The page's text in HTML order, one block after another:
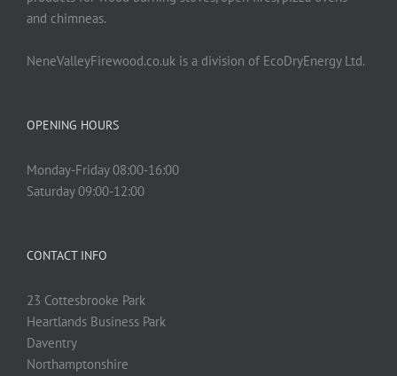
and chimneas.
NeneValleyFirewood.co.uk is a division of EcoDryEnergy Ltd.
OPENING HOURS
Monday-Friday 08:00-16:00
Saturday 09:00-12:00
CONTACT INFO
23 Cottesbrooke Park
Heartlands Business Park
Daventry
Northamptonshire